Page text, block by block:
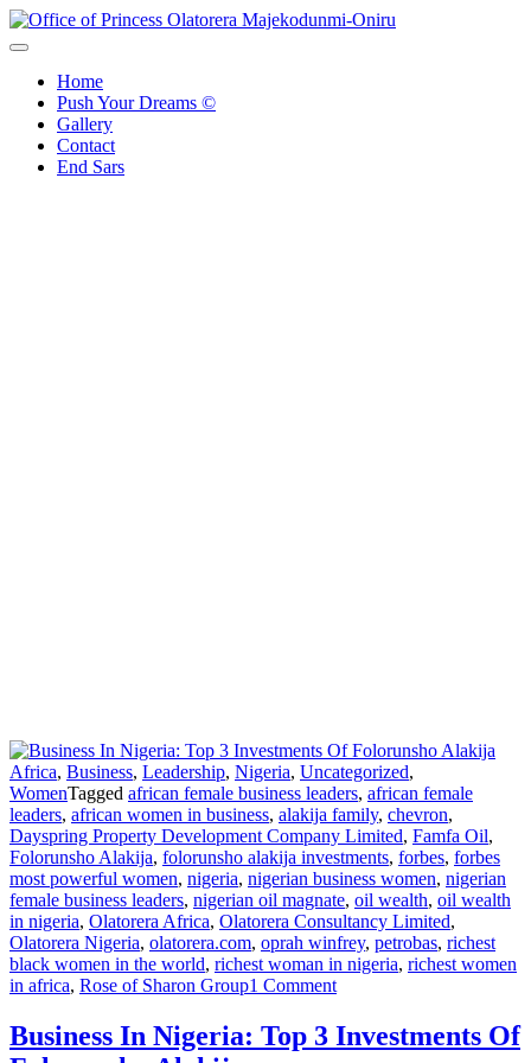
Skip
to
Home
Push Your Dreams ©
Gallery
Contact
End Sars
Africa, Business, Leadership, Nigeria, Uncategorized,
WomenTagged african female business leaders, african female
leaders, african women in business, alakija family, chevron,
Dayspring Property Development Company Limited, Famfa Oil,
Folorunsho Alakija, folorunsho alakija investments, forbes, forbes
most powerful women, nigeria, nigerian business women, nigerian
female business leaders, nigerian oil magnate, oil wealth, oil wealth
in nigeria, Olatorera Africa, Olatorera Consultancy Limited,
Olatorera Nigeria, olatorera.com, oprah winfrey, petrobas, richest
black women in the world, richest woman in nigeria, richest women
in africa, Rose of Sharon Group1 Commenton
In
Nigeria:
Business In Nigeria: Top 3 Investments Of